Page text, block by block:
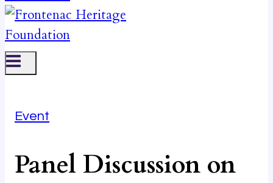
Event
Panel Discussion on